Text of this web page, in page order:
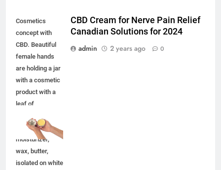
Cosmetics
concept with
CBD. Beautiful
female hands
are holding a jar
with a cosmetic
product with a
leaf of
Mockup of
moisturizer,
wax, butter,
isolated on white
CBD Cream for Nerve Pain Relief
Canadian Solutions for 2024
admin
2 years ago 0